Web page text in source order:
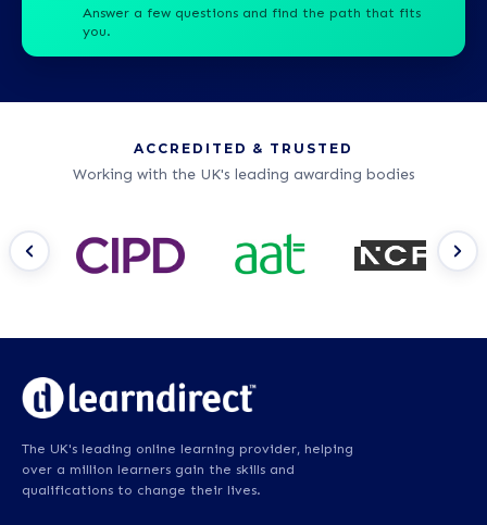
Answer a few questions and find the path that fits
you.
ACCREDITED & TRUSTED
Working with the UK's leading awarding bodies
The UK's leading online learning provider, helping
over a million learners gain the skills and
qualifications to change their lives.